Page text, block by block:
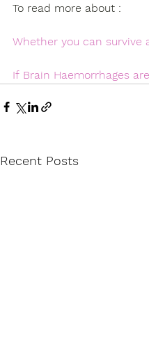
To read more about :
Whether you can survive
If Brain Haemorrhages
Recent Posts